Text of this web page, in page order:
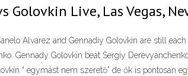
Golovkin Live, Las Vegas,
Alvarez and Gennadiy Golovkin are still
Gennady Golovkin beat Sergiy
“ egymást nem szerető” de ők is pontosan